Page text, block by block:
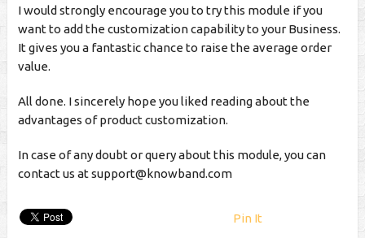
I would strongly encourage you to try this module if you
want to add the customization capability to your Business.
It gives you a fantastic chance to raise the average order
value.
All done. I sincerely hope you liked reading about the
advantages of product customization.
In case of any doubt or query about this module, you can
contact us atsupport@knowband.com
Pin It